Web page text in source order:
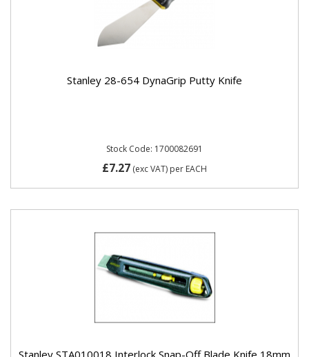
Stanley 28-654 DynaGrip Putty Knife
Stock Code: 1700082691
£7.27 (exc VAT) per EACH
Stanley STA010018 Interlock Snap-Off Blade Knife 18mm